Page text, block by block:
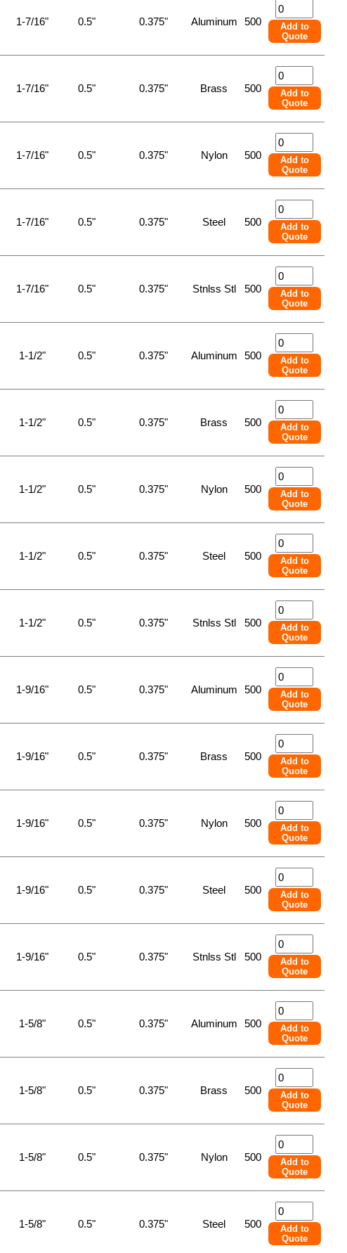
1-7/16" 0.5" 0.375" Aluminum 500
Add to
Quote
1-7/16" 0.5" 0.375" Brass 500
Add to
Quote
1-7/16" 0.5" 0.375" Nylon 500
Add to
Quote
1-7/16" 0.5" 0.375" Steel 500
Add to
Quote
1-7/16" 0.5" 0.375" Stnlss Stl 500
Add to
Quote
1-1/2" 0.5" 0.375" Aluminum 500
Add to
Quote
1-1/2" 0.5" 0.375" Brass 500
Add to
Quote
1-1/2" 0.5" 0.375" Nylon 500
Add to
Quote
1-1/2" 0.5" 0.375" Steel 500
Add to
Quote
1-1/2" 0.5" 0.375" Stnlss Stl 500
Add to
Quote
1-9/16" 0.5" 0.375" Aluminum 500
Add to
Quote
1-9/16" 0.5" 0.375" Brass 500
Add to
Quote
1-9/16" 0.5" 0.375" Nylon 500
Add to
Quote
1-9/16" 0.5" 0.375" Steel 500
Add to
Quote
1-9/16" 0.5" 0.375" Stnlss Stl 500
Add to
Quote
1-5/8" 0.5" 0.375" Aluminum 500
Add to
Quote
1-5/8" 0.5" 0.375" Brass 500
Add to
Quote
1-5/8" 0.5" 0.375" Nylon 500
Add to
Quote
1-5/8" 0.5" 0.375" Steel 500
Add to
Quote